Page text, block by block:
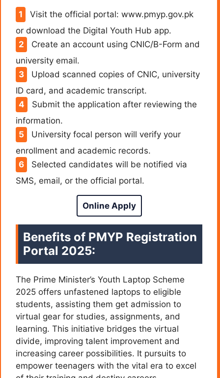
Visit the official portal: www.pmyp.gov.pk
or download the Digital Youth Hub app.
Create an account using CNIC/B-Form and
university email.
Upload scanned copies of CNIC, university
ID card, and academic transcript.
Submit the application after reviewing the
information.
University focal person will verify your
enrollment and academic records.
Selected candidates will be notified via
SMS, email, or the official portal.
Online Apply
Benefits of PMYP Registration
Portal 2025:
The Prime Minister’s Youth Laptop Scheme
2025 offers unfastened laptops to eligible
students, assisting them get admission to
virtual gear for studies, assignments, and
learning. This initiative bridges the virtual
divide, improving talent improvement and
increasing career possibilities. It pursuits to
empower teenagers with the vital era to excel